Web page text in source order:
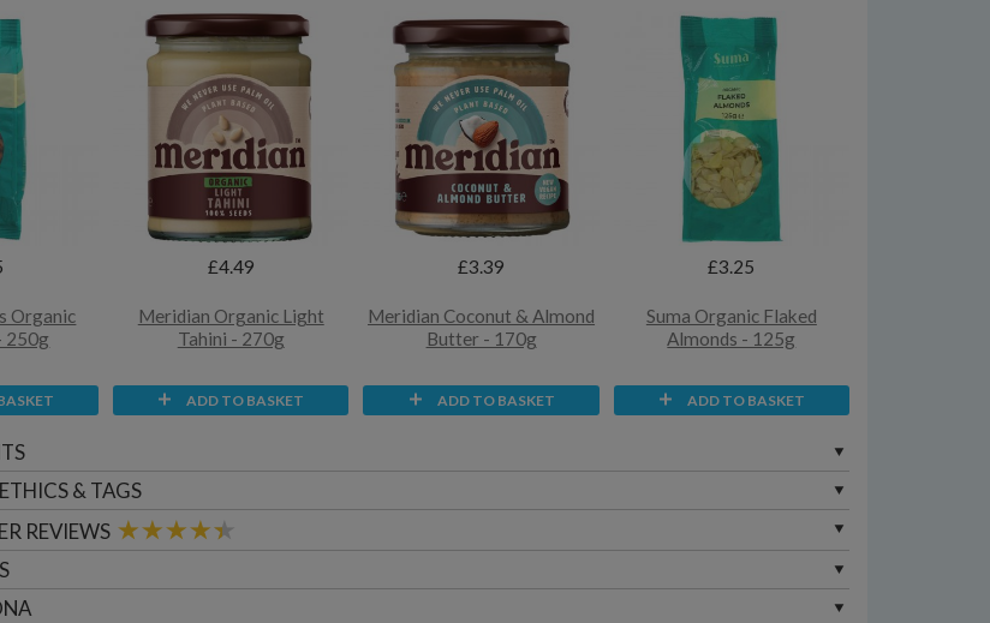
Organic
250g
£4.49
Meridian Organic Light
Tahini - 270g
ADD TO BASKET
£3.39
Meridian Coconut & Almond
Butter - 170g
ADD TO BASKET
£3.25
Suma Organic Flaked
Almonds - 125g
ADD TO BASKET
& TAGS
REVIEWS